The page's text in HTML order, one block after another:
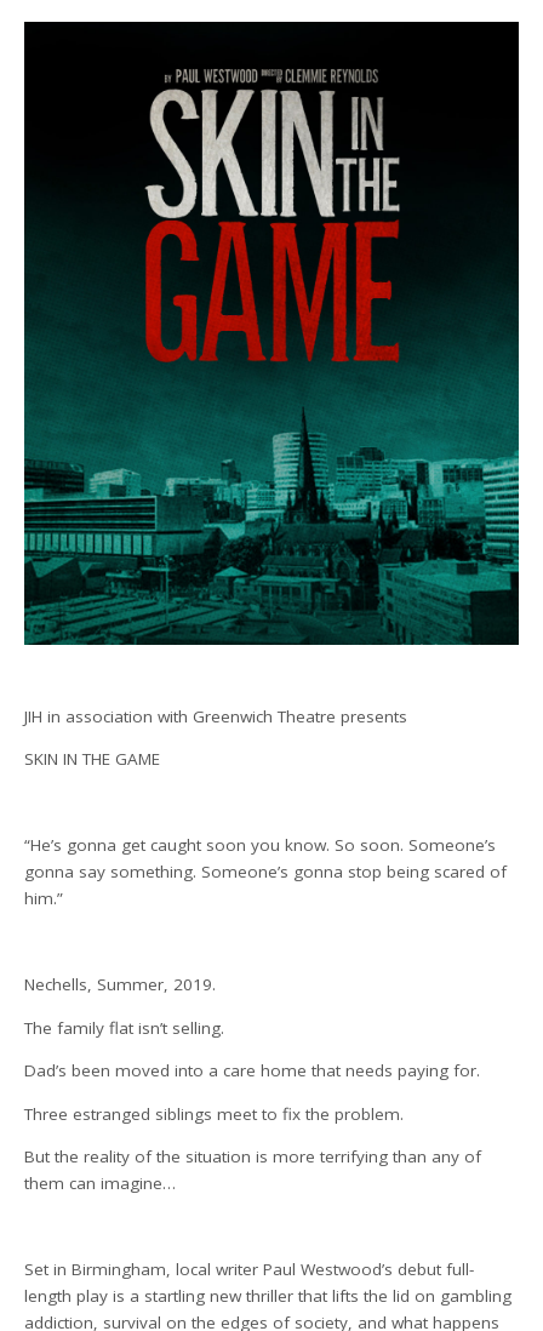
JIH in association with Greenwich Theatre presents
SKIN IN THE GAME
“He’s gonna get caught soon you know. So soon. Someone’s
gonna say something. Someone’s gonna stop being scared of
him.”
Nechells, Summer, 2019.
The family flat isn’t selling.
Dad’s been moved into a care home that needs paying for.
Three estranged siblings meet to fix the problem.
But the reality of the situation is more terrifying than any of
them can imagine…
Set in Birmingham, local writer Paul Westwood’s debut full-
length play is a startling new thriller that lifts the lid on gambling
addiction, survival on the edges of society, and what happens